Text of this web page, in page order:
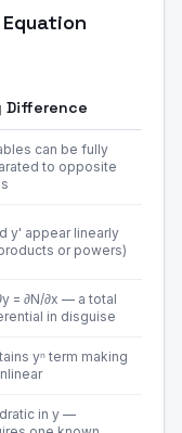
Difference
can be fully
to opposite
y' appear linearly
or powers)
= ∂N/∂x — a total
in disguise
yⁿ term making
in y —